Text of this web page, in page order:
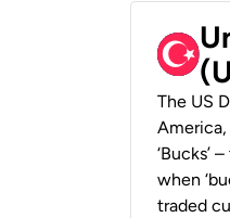
The US
America,
‘Bucks’
when
traded